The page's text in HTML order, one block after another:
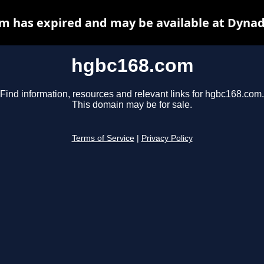
hgbc168.com
Find information, resources and relevant links for hgbc168.com.
This domain may be for sale.
Terms of Service Privacy Policy
has expired and may be available at